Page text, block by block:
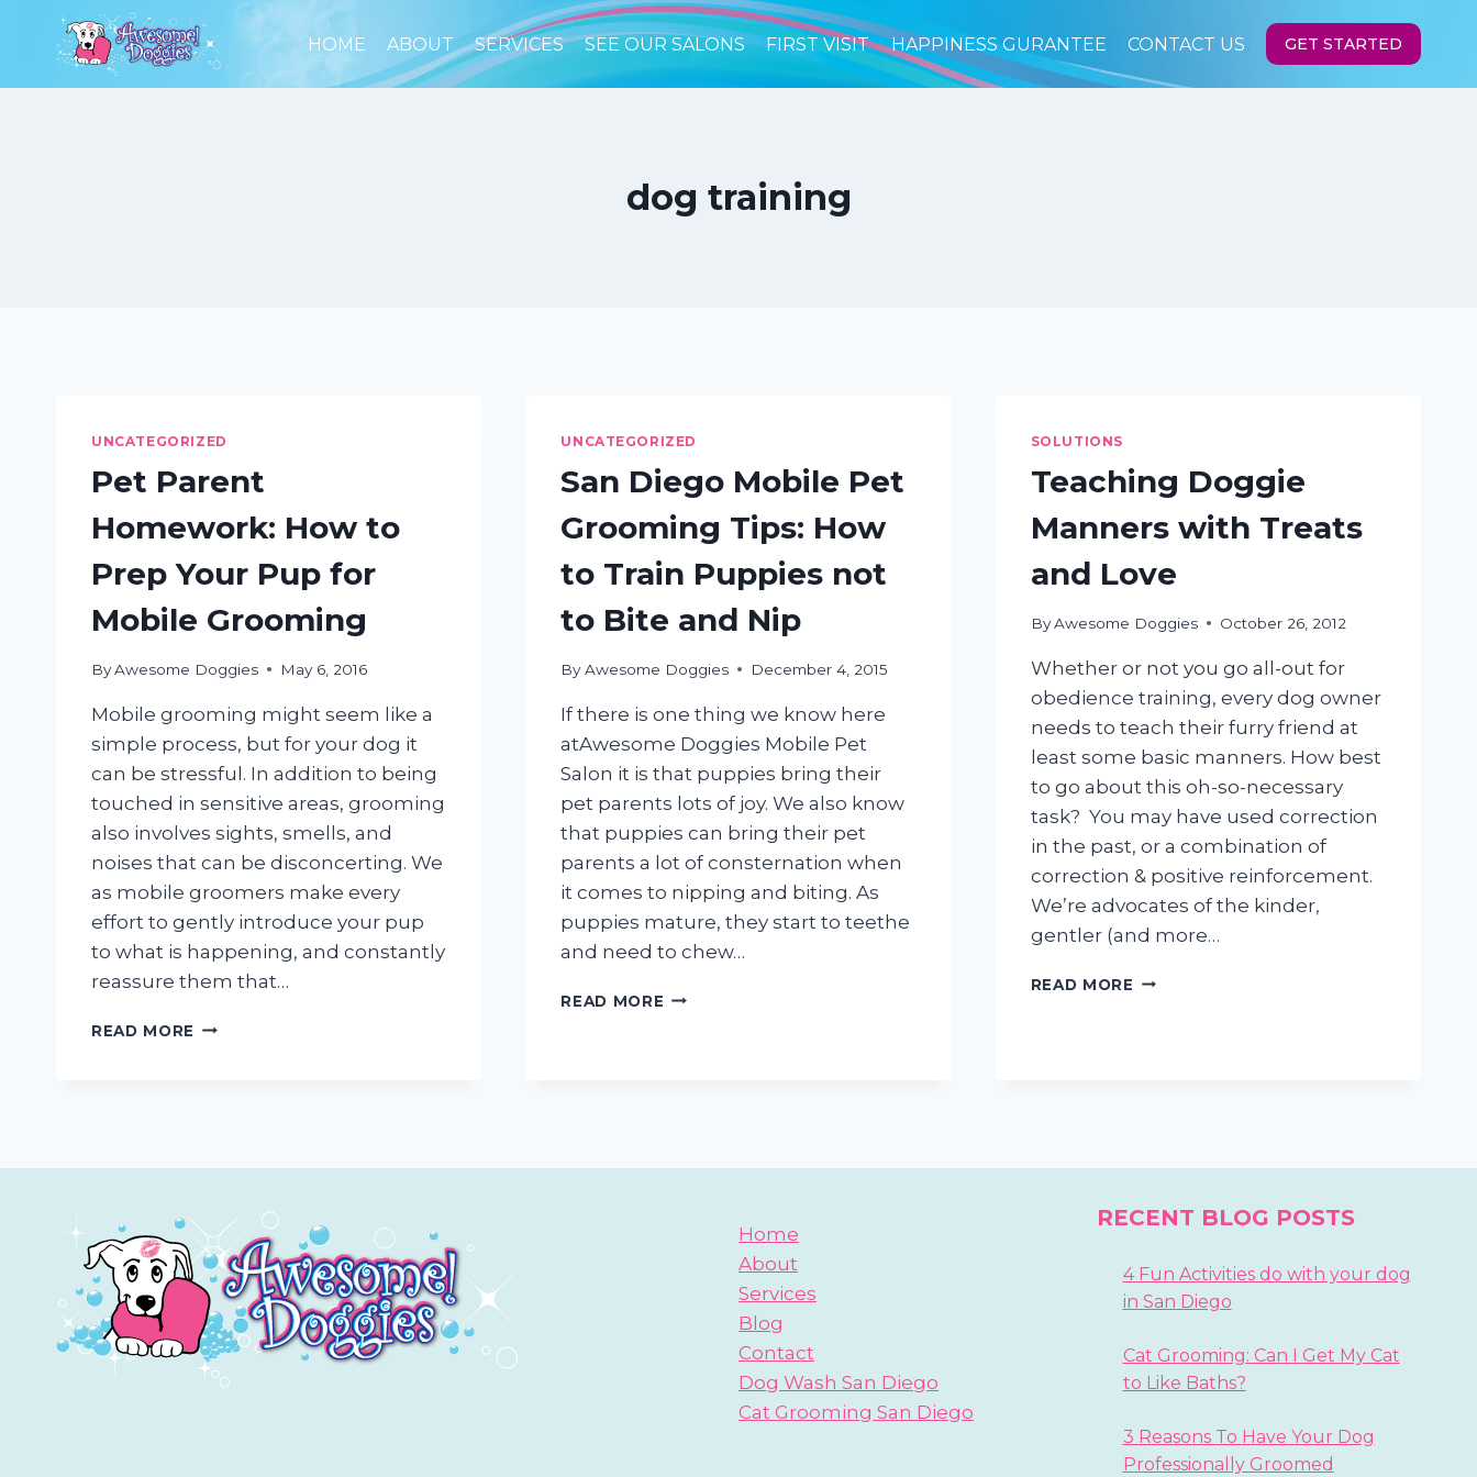
content
HOME ABOUT SERVICES SEE OUR SALONS FIRST VISIT HAPPINESS GURANTEE CONTACT US GET STARTED
dog training
UNCATEGORIZED
Pet Parent
Homework: How to
Prep Your Pup for
Mobile Grooming
ByAwesome Doggies May 6, 2016
Mobile grooming might seem like a
simple process, but for your dog it
can be stressful. In addition to being
touched in sensitive areas, grooming
also involves sights, smells, and
noises that can be disconcerting. We
as mobile groomers make every
effort to gently introduce your pup
to what is happening, and constantly
reassure them that…
READ MORE PET
MOBILE
GROOMING
UNCATEGORIZED
San Diego Mobile Pet
Grooming Tips: How
to Train Puppies not
to Bite and Nip
By Awesome Doggies December 4, 2015
If there is one thing we know here
atAwesome Doggies Mobile Pet
Salon it is that puppies bring their
pet parents lots of joy. We also know
that puppies can bring their pet
parents a lot of consternation when
it comes to nipping and biting. As
puppies mature, they start to teethe
and need to chew…
READ MORE SAN
SOLUTIONS
Teaching Doggie
Manners with Treats
and Love
By Awesome Doggies October 26, 2012
Whether or not you go all-out for
obedience training, every dog owner
needs to teach their furry friend at
least some basic manners. How best
to go about this oh-so-necessary
task? You may have used correction
in the past, or a combination of
correction & positive reinforcement.
We’re advocates of the kinder,
gentler (and more…
READ MORE TEACHING
Home
About
Services
Blog
Contact
Dog Wash San Diego
Cat Grooming San Diego
RECENT BLOG POSTS
4 Fun Activities do with your dog
in San Diego
Cat Grooming: Can I Get My Cat
to Like Baths?
3 Reasons To Have Your Dog
Professionally Groomed